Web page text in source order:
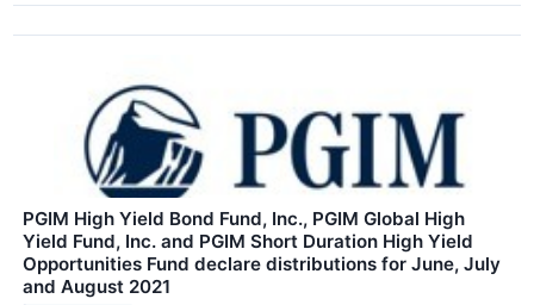
PGIM High Yield Bond Fund, Inc., PGIM Global High
Yield Fund, Inc. and PGIM Short Duration High Yield
Opportunities Fund declare distributions for June, July
and August 2021